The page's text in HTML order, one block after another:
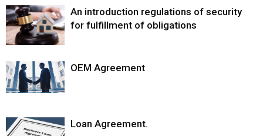
An introduction regulations of security
for fulfillment of obligations
OEM Agreement
Loan Agreement.